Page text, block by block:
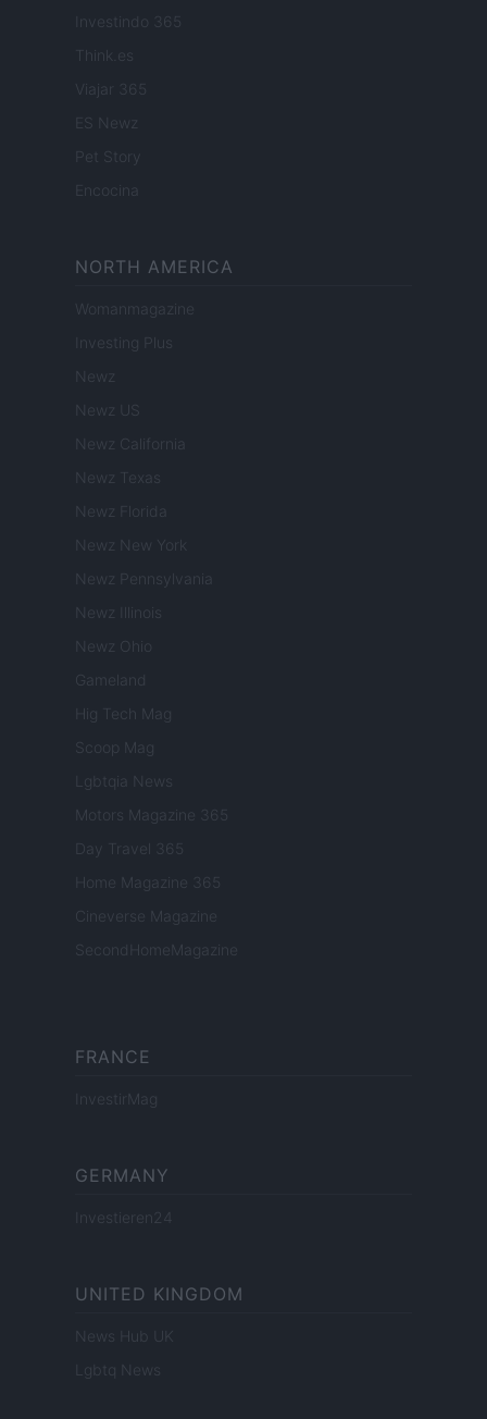
Investindo 365
Think.es
Viajar 365
ES Newz
Pet Story
Encocina
NORTH AMERICA
Womanmagazine
Investing Plus
Newz
Newz US
Newz California
Newz Texas
Newz Florida
Newz New York
Newz Pennsylvania
Newz Illinois
Newz Ohio
Gameland
Hig Tech Mag
Scoop Mag
Lgbtqia News
Motors Magazine 365
Day Travel 365
Home Magazine 365
Cineverse Magazine
SecondHomeMagazine
FRANCE
InvestirMag
GERMANY
Investieren24
UNITED KINGDOM
News Hub UK
Lgbtq News